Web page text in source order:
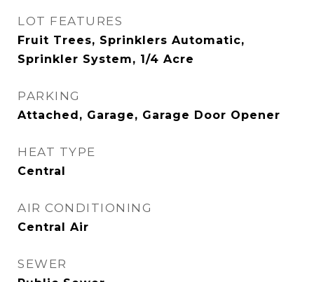
LOT FEATURES
Fruit Trees, Sprinklers Automatic,
Sprinkler System, 1/4 Acre
PARKING
Attached, Garage, Garage Door Opener
HEAT TYPE
Central
AIR CONDITIONING
Central Air
SEWER